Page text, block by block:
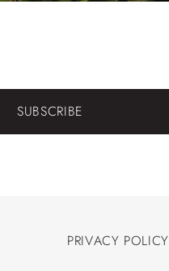
SUBSCRIBE
PRIVACY POLICY